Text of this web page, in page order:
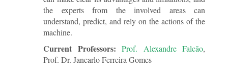
the experts from the involved areas can
understand, predict, and rely on the actions of the
machine.
Current Professors: Prof. Alexandre Falcão,
Prof. Dr. Jancarlo Ferreira Gomes